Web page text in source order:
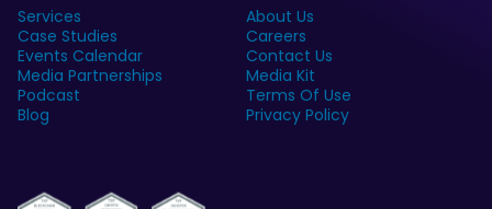
Services
Case Studies
Events Calendar
Media Partnerships
Podcast
Blog
About Us
Careers
Contact Us
Media Kit
Terms Of Use
Privacy Policy